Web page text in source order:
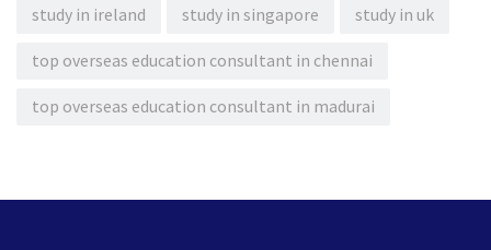
study in ireland study in singapore study in uk
top overseas education consultant in chennai
top overseas education consultant in madurai